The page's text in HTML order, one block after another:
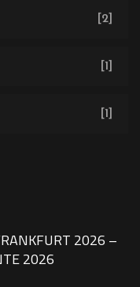
[2]
[1]
[1]
2026 –
2026